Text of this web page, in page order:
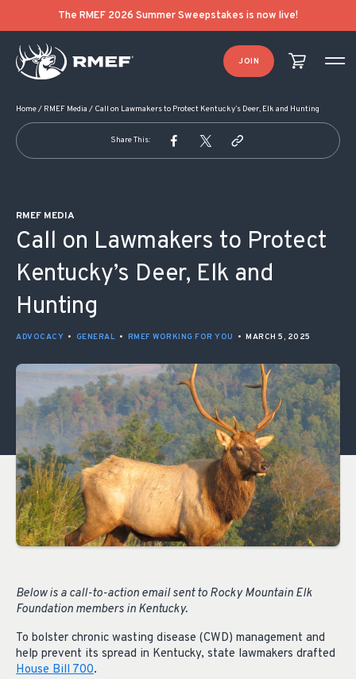
The RMEF 2026 Summer Sweepstakes is now live!
JOIN
Home/ RMEF Media / Call on Lawmakers to Protect Kentucky’s Deer, Elk and Hunting
Share This:
RMEF MEDIA
Call on Lawmakers to Protect
Kentucky’s Deer, Elk and
Hunting
ADVOCACY • GENERAL • RMEF WORKING FOR YOU • MARCH 5, 2025
Below is a call-to-action email sent to Rocky Mountain Elk
Foundation members in Kentucky.
To bolster chronic wasting disease (CWD) management and
help prevent its spread in Kentucky, state lawmakers drafted
House Bill 700.
POST NAVIGATION